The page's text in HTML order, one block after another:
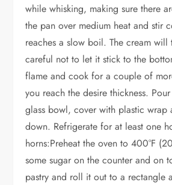
while whisking, making sure there
the pan over medium heat and stir
reaches a slow boil. The cream will
careful not to let it stick to the
flame and cook for a couple of
you reach the desire thickness.
glass bowl, cover with plastic
down. Refrigerate for at least one
horns:Preheat the oven to 400°F
some sugar on the counter and on
pastry and roll it out to a rectangle